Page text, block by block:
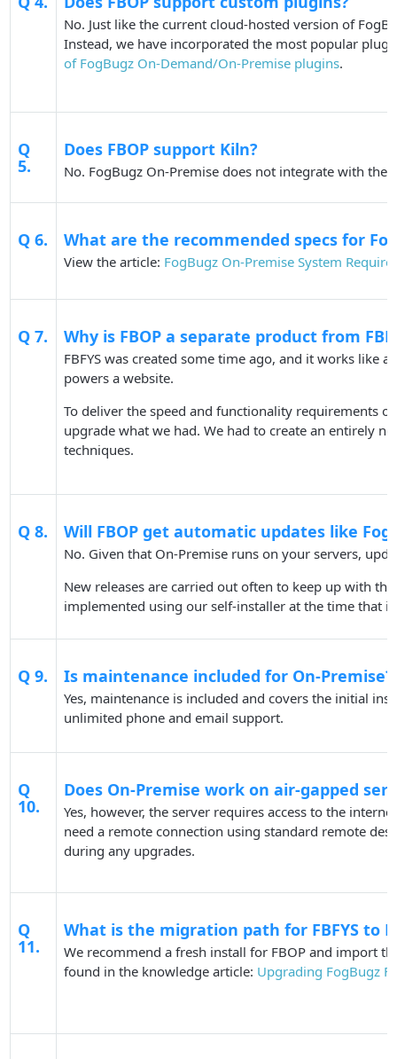
No. Just like the current cloud-hosted version of
Instead, we have incorporated the most popular
of FogBugz On-Demand/On-Premise plugins.
Q
5.
Does FBOP support Kiln?
No. FogBugz On-Premise does not integrate with the
Q 6. What are the recommended specs for
View the article: FogBugz On-Premise System
Q 7. Why is FBOP a separate product from
FBFYS was created some time ago, and it works like
powers a website.
To deliver the speed and functionality requirements
upgrade what we had. We had to create an entirely
techniques.
Q 8. Will FBOP get automatic updates like
No. Given that On-Premise runs on your servers,
New releases are carried out often to keep up with
implemented using our self-installer at the time that
Q 9. Is maintenance included for On-Premise?
Yes, maintenance is included and covers the initial
unlimited phone and email support.
Q
10.
Does On-Premise work on air-gapped
Yes, however, the server requires access to the
need a remote connection using standard remote
during any upgrades.
Q
11.
What is the migration path for FBFYS to
We recommend a fresh install for FBOP and import
found in the knowledge article: Upgrading FogBugz